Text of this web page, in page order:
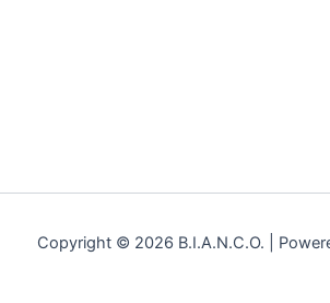
Copyright © 2026 B.I.A.N.C.O. |